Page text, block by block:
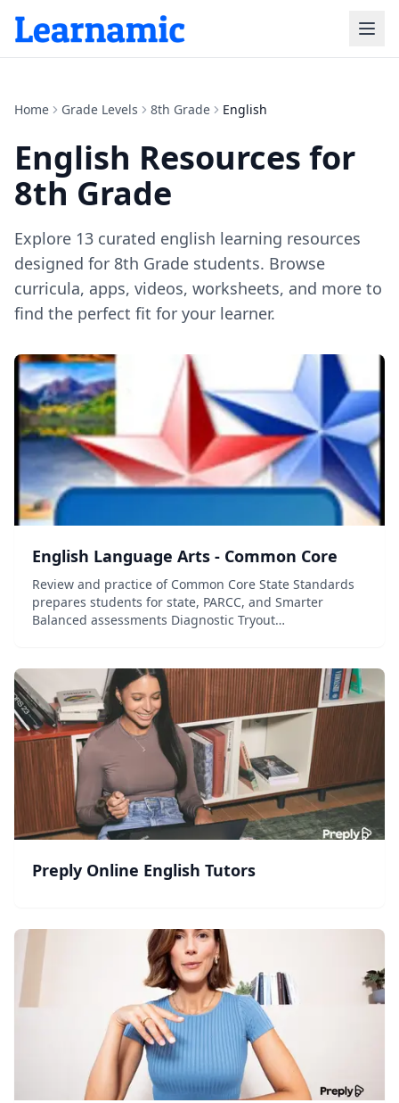
Home Grade Levels 8th Grade English
English Resources for
8th Grade
Explore 13 curated english learning resources
designed for 8th Grade students. Browse
curricula, apps, videos, worksheets, and more to
find the perfect fit for your learner.
English Language Arts - Common Core
Review and practice of Common Core State Standards
prepares students for state, PARCC, and Smarter
Balanced assessments Diagnostic Tryout
individual ins...
Preply Online English Tutors